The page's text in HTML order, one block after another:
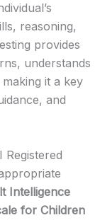
reasoning,
provides
understands
it a key
and
Registered
Intelligence
for Children